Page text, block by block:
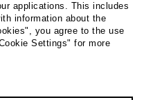
applications. This includes
information about the
you agree to the use
Settings" for more